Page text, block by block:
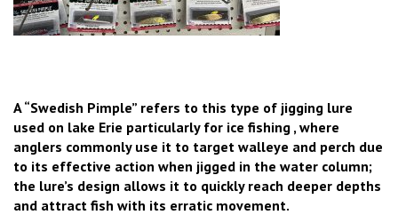
A “Swedish Pimple” refers to this type of jigging lure
used on lake Erie particularly for ice fishing , where
anglers commonly use it to target walleye and perch due
to its effective action when jigged in the water column;
the lure’s design allows it to quickly reach deeper depths
and attract fish with its erratic movement.